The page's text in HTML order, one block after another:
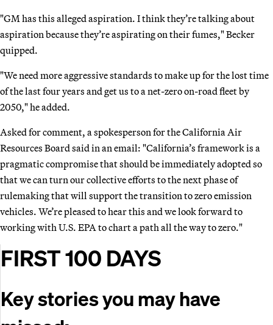
"GM has this alleged aspiration. I think they’re talking about
aspiration because they’re aspirating on their fumes," Becker
quipped.
"We need more aggressive standards to make up for the lost time
of the last four years and get us to a net-zero on-road fleet by
2050," he added.
Asked for comment, a spokesperson for the California Air
Resources Board said in an email: "California’s framework is a
pragmatic compromise that should be immediately adopted so
that we can turn our collective efforts to the next phase of
rulemaking that will support the transition to zero emission
vehicles. We’re pleased to hear this and we look forward to
working with U.S. EPA to chart a path all the way to zero."
FIRST 100 DAYS
Key stories you may have